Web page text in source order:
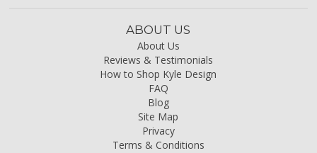
ABOUT US
About Us
Reviews & Testimonials
How to Shop Kyle Design
FAQ
Blog
Site Map
Privacy
Terms & Conditions